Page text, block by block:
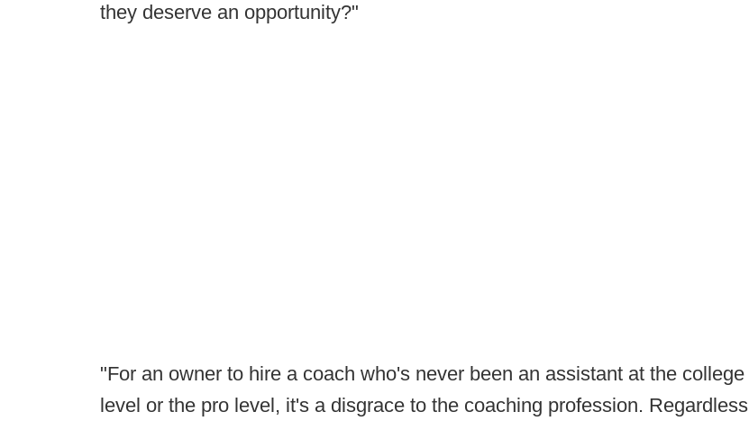
they deserve an opportunity?"
"For an owner to hire a coach who's never been an assistant at the college
level or the pro level, it's a disgrace to the coaching profession. Regardless